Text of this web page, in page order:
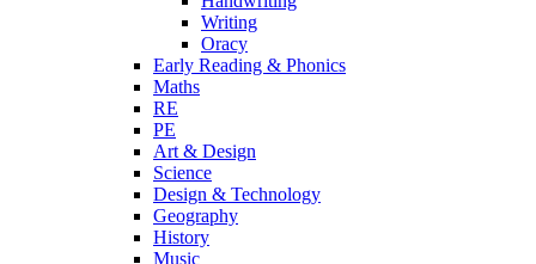
Writing
Oracy
Early Reading & Phonics
Maths
RE
PE
Art & Design
Science
Design & Technology
Geography
History
Music